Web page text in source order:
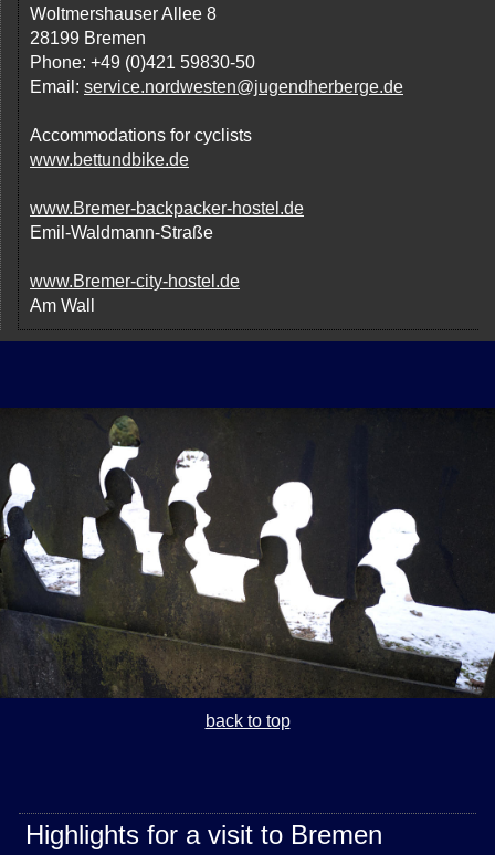
Woltmershauser Allee 8
28199 Bremen
Phone: +49 (0)421 59830-50
Email: service.nordwesten@jugendherberge.de
Accommodations for cyclists
www.bettundbike.de
www.Bremer-backpacker-hostel.de
Emil-Waldmann-Straße
www.Bremer-city-hostel.de
Am Wall
back to top
Highlights for a visit to Bremen